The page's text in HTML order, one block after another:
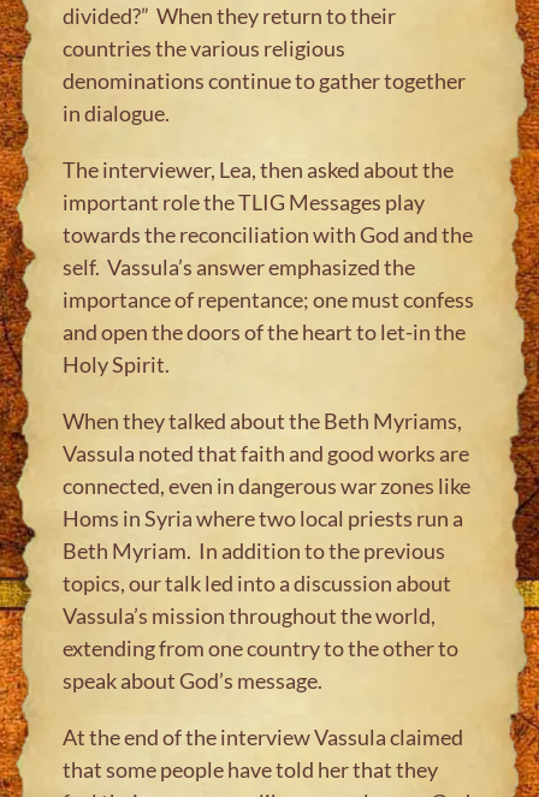
divided?” When they return to their
countries the various religious
denominations continue to gather together
in dialogue.
The interviewer, Lea, then asked about the
important role the TLIG Messages play
towards the reconciliation with God and the
self. Vassula’s answer emphasized the
importance of repentance; one must confess
and open the doors of the heart to let-in the
Holy Spirit.
When they talked about the Beth Myriams,
Vassula noted that faith and good works are
connected, even in dangerous war zones like
Homs in Syria where two local priests run a
Beth Myriam. In addition to the previous
topics, our talk led into a discussion about
Vassula’s mission throughout the world,
extending from one country to the other to
speak about God’s message.
At the end of the interview Vassula claimed
that some people have told her that they